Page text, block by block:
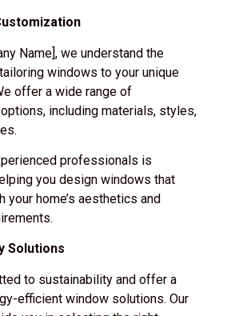
Name], we understand the
windows to your unique
offer a wide range of
including materials, styles,
professionals is
you design windows that
your home’s aesthetics and
Solutions
to sustainability and offer a
efficient window solutions. Our